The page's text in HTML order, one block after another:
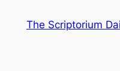
The Scriptorium